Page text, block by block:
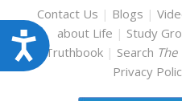
Accessibility
Contact Us | Blogs |
about Life | Study
Truthbook | Search
Privacy